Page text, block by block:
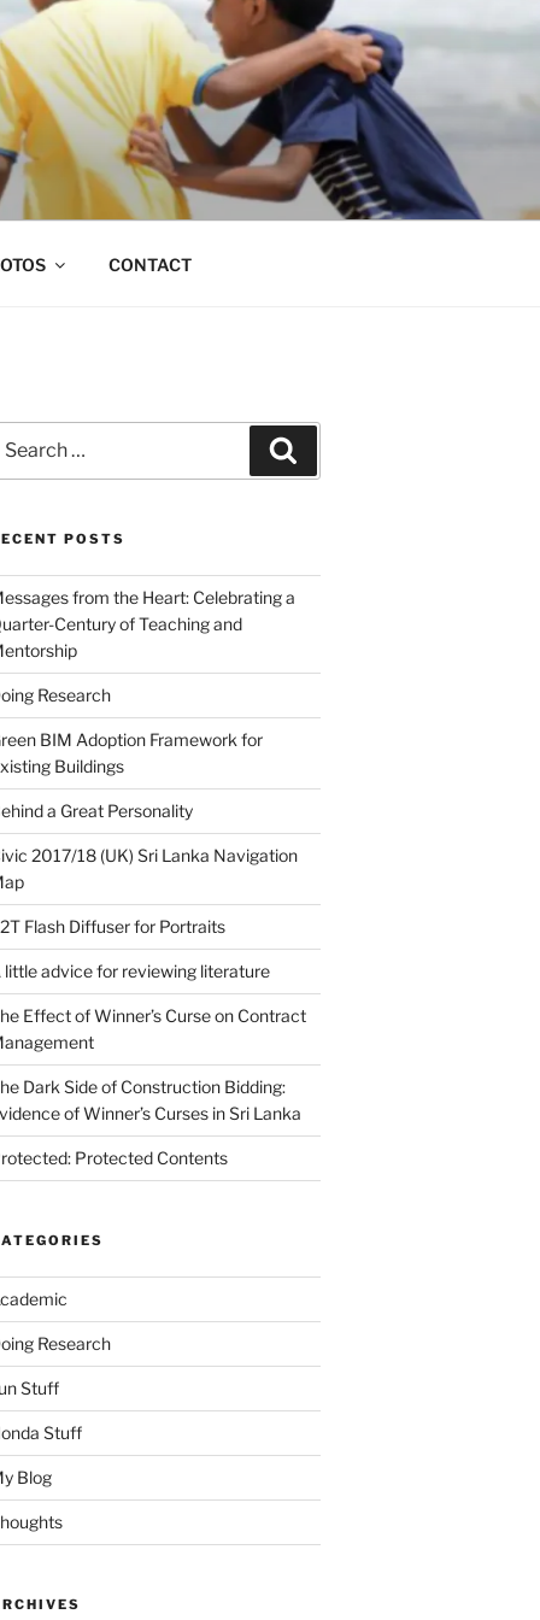
CONTACT
POSTS
from the Heart: Celebrating a
Century of Teaching and
Research
BIM Adoption Framework for
Buildings
a Great Personality
2017/18 (UK) Sri Lanka Navigation
Flash Diffuser for Portraits
little advice for reviewing literature
Effect of Winner’s Curse on Contract
Dark Side of Construction Bidding:
of Winner’s Curses in Sri Lanka
Protected Contents
Research
Stuff
Stuff
Blog